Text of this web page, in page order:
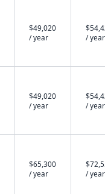
$49,020
/ year
/ year
$49,020
/ year
/ year
$65,300
/ year
/ year